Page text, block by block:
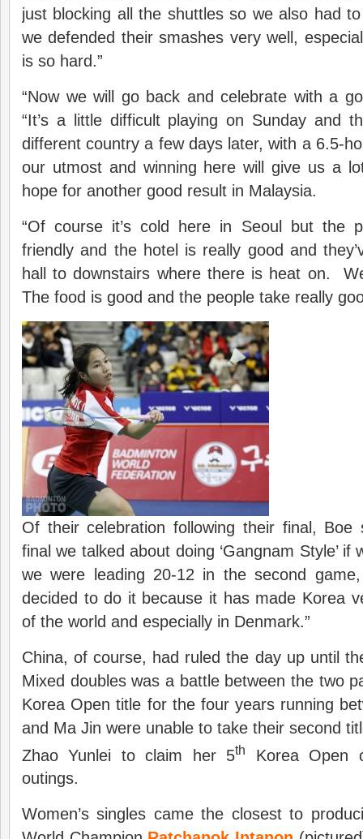
just blocking all the shuttles so we also had
we defended their smashes very well,
is so hard.”
“Now we will go back and celebrate with a
“It’s a little difficult playing on Sunday and
different country a few days later, with a 6.5-
our utmost and winning here will give us a
hope for another good result in Malaysia.
“Of course it’s cold here in Seoul but the
friendly and the hotel is really good and
hall to downstairs where there is heat on.
The food is good and the people take really
Of their celebration following their final, Boe
final we talked about doing ‘Gangnam Style’ if
we were leading 20-12 in the second
decided to do it because it has made Korea
of the world and especially in Denmark.”
China, of course, had ruled the day up until
Mixed doubles was a battle between the two
Korea Open title for the four years running
and Ma Jin were unable to take their second
Zhao Yunlei to claim her 5th
Korea Open
outings.
Women’s singles came the closest to